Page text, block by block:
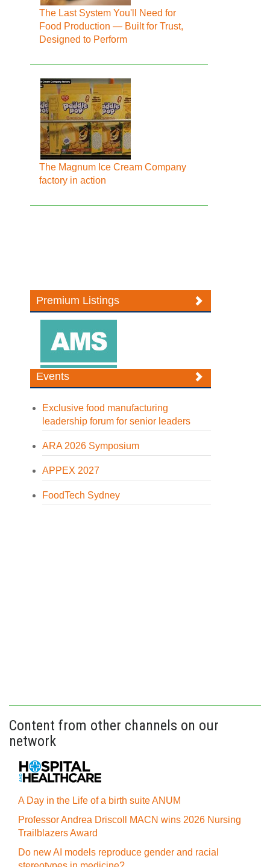
The Last System You'll Need for
Food Production — Built for Trust,
Designed to Perform
The Magnum Ice Cream Company
factory in action
Premium Listings
Events
Exclusive food manufacturing
leadership forum for senior leaders
ARA 2026 Symposium
APPEX 2027
FoodTech Sydney
Content from other channels on our
network
A Day in the Life of a birth suite ANUM
Professor Andrea Driscoll MACN wins 2026 Nursing
Trailblazers Award
Do new AI models reproduce gender and racial